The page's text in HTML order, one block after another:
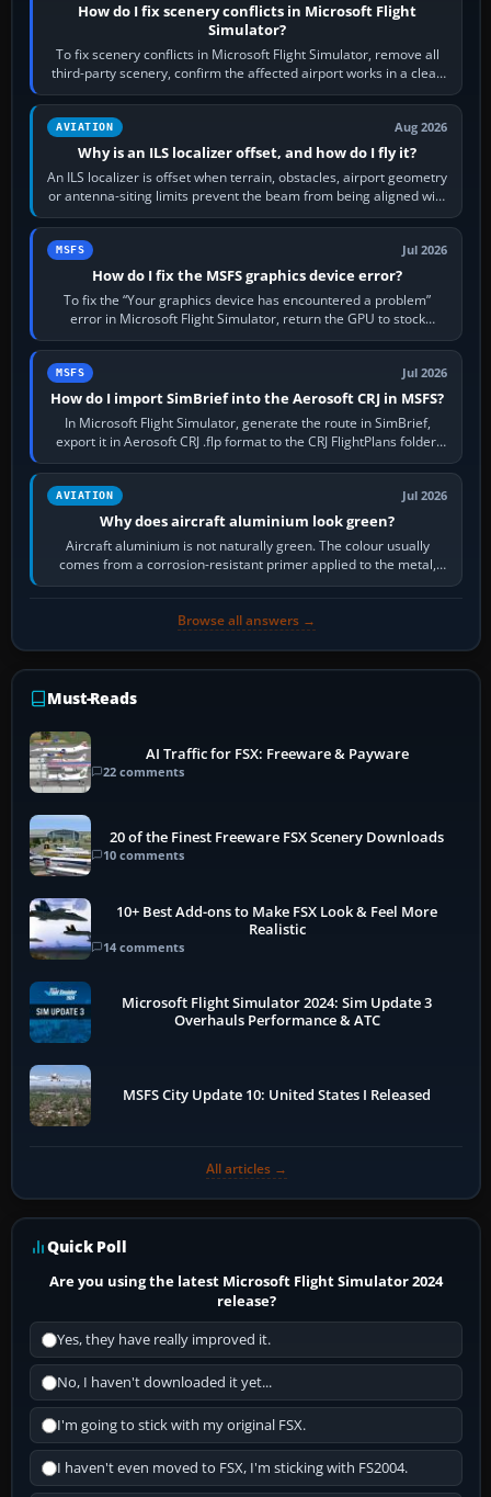
How do I fix scenery conflicts in Microsoft Flight
Simulator?
To fix scenery conflicts in Microsoft Flight Simulator, remove all
third-party scenery, confirm the affected airport works in a clean
simulator, then…
AVIATION Aug 2026
Why is an ILS localizer offset, and how do I fly it?
An ILS localizer is offset when terrain, obstacles, airport geometry
or antenna-siting limits prevent the beam from being aligned with
the runway…
MSFS Jul 2026
How do I fix the MSFS graphics device error?
To fix the “Your graphics device has encountered a problem”
error in Microsoft Flight Simulator, return the GPU to stock
settings, install or roll…
MSFS Jul 2026
How do I import SimBrief into the Aerosoft CRJ in MSFS?
In Microsoft Flight Simulator, generate the route in SimBrief,
export it in Aerosoft CRJ .flp format to the CRJ FlightPlans folder,
then load the…
AVIATION Jul 2026
Why does aircraft aluminium look green?
Aircraft aluminium is not naturally green. The colour usually
comes from a corrosion-resistant primer applied to the metal,
historically zinc…
Browse all answers →
Must-Reads
AI Traffic for FSX: Freeware & Payware
22 comments
20 of the Finest Freeware FSX Scenery Downloads
10 comments
10+ Best Add-ons to Make FSX Look & Feel More
Realistic
14 comments
Microsoft Flight Simulator 2024: Sim Update 3
Overhauls Performance & ATC
MSFS City Update 10: United States I Released
All articles →
Quick Poll
Are you using the latest Microsoft Flight Simulator 2024
release?
Yes, they have really improved it.
No, I haven't downloaded it yet...
I'm going to stick with my original FSX.
I haven't even moved to FSX, I'm sticking with FS2004.